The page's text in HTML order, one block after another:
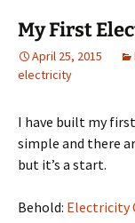
My First
April 25, 2015
electricity
I have built my
simple and there
but it’s a start.
Behold: Electricity